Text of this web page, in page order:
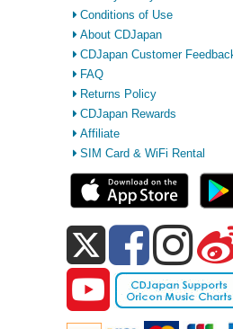
Conditions of Use
About CDJapan
CDJapan Customer
FAQ
Returns Policy
CDJapan Rewards
Affiliate
SIM Card & WiFi Rental